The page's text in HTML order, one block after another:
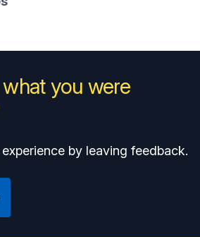
you were
by leaving feedback.